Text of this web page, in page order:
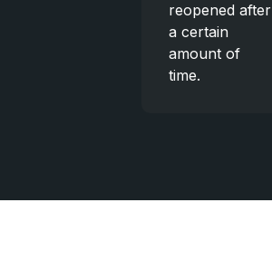
reopened after
a certain
amount of
time.